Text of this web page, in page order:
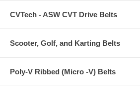
CVTech - ASW CVT Drive Belts
Scooter, Golf, and Karting Belts
Poly-V Ribbed (Micro -V) Belts